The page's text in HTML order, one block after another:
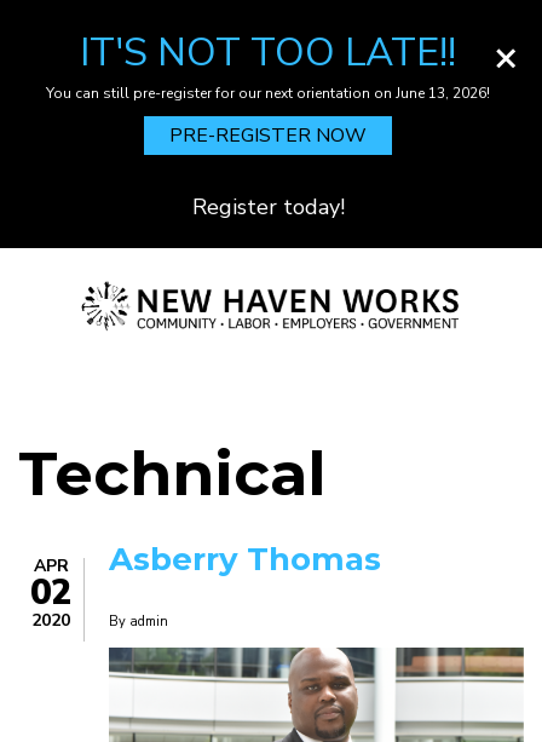
×
IT'S NOT TOO LATE!!
You can still pre-register for our next orientation on June 13, 2026!
PRE-REGISTER NOW
Register today!
Technical
APR
02
2020
Asberry Thomas
By admin